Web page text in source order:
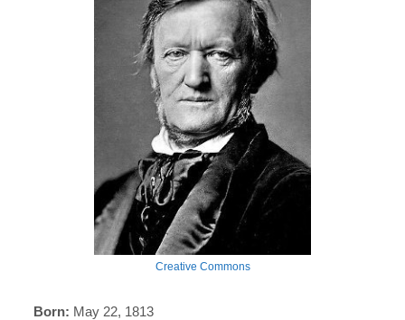
Creative Commons
Born: May 22, 1813